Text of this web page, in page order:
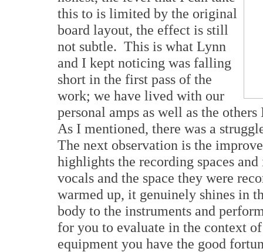
this to is limited by the original
board layout, the effect is still
not subtle. This is what Lynn
and I kept noticing was falling
short in the first pass of the
work; we have lived with our
personal amps as well as the
As I mentioned, there was a
The next observation is the
highlights the recording spaces
vocals and the space they were
warmed up, it genuinely shines in
body to the instruments and
for you to evaluate in the context
equipment you have the good